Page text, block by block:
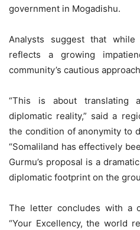
government in Mogadishu.
Analysts suggest that
reflects a growing
community’s cautious
“This is about translating
diplomatic reality,” said a
the condition of anonymity to
“Somaliland has effectively
Gurmu’s proposal is a
diplomatic footprint on the
The letter concludes with a
“Your Excellency, the world